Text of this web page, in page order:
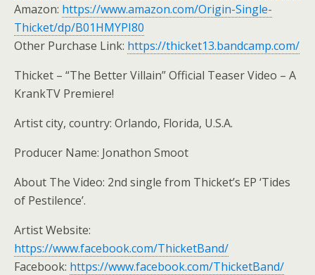
Amazon: https://www.amazon.com/Origin-Single-
Thicket/dp/B01HMYPI80
Other Purchase Link: https://thicket13.bandcamp.com/
Thicket – “The Better Villain” Official Teaser Video – A
KrankTV Premiere!
Artist city, country: Orlando, Florida, U.S.A.
Producer Name: Jonathon Smoot
About The Video: 2nd single from Thicket’s EP ‘Tides
of Pestilence’.
Artist Website:
https://www.facebook.com/ThicketBand/
Facebook: https://www.facebook.com/ThicketBand/